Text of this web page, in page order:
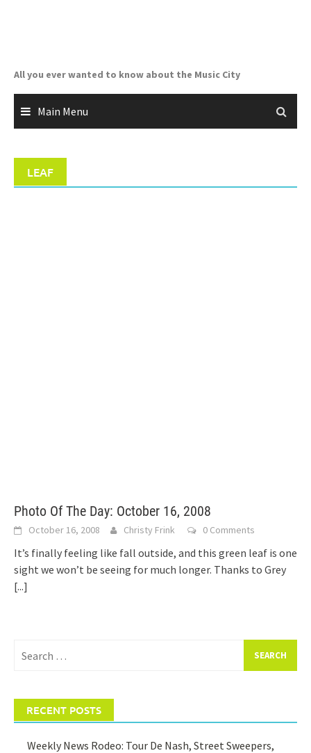
All you ever wanted to know about the Music City
Main Menu
LEAF
Photo Of The Day: October 16, 2008
October 16, 2008 Christy Frink 0 Comments
It’s finally feeling like fall outside, and this green leaf is one
sight we won’t be seeing for much longer. Thanks to Grey
[...]
for:
RECENT POSTS
Weekly News Rodeo: Tour De Nash, Street Sweepers,